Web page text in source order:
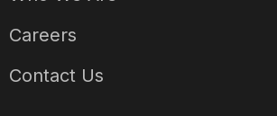
Careers
Contact Us